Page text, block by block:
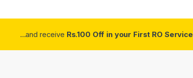
...and receive Rs.100 Off in your First RO Service